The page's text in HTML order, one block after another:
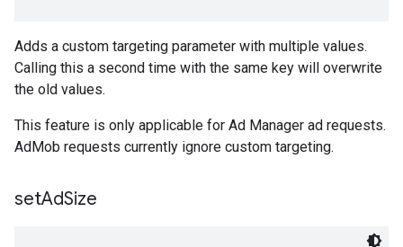
Adds a custom targeting parameter with multiple values.
Calling this a second time with the same key will overwrite
the old values.
This feature is only applicable for Ad Manager ad requests.
AdMob requests currently ignore custom targeting.
setAdSize